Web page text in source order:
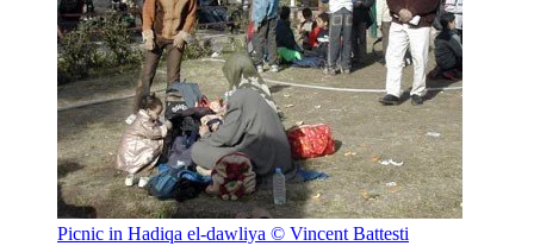
Picnic in Hadiqa el-dawliya © Vincent Battesti